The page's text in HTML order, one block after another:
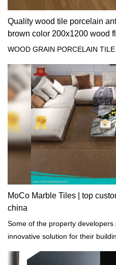
Quality wood tile porcelain
brown color 200x1200 wood
WOOD GRAIN PORCELAIN TILE
MoCo Marble Tiles | top
china
Some of the property
innovative solution for their
any architectural styles.